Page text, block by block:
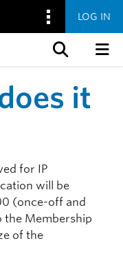
LOG IN
it
for IP
will be
(once-off and
the Membership
of the